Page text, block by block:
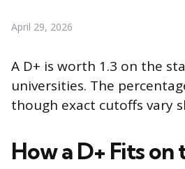
April 29, 2026
A D+ is worth 1.3 on the
universities. The
though exact cutoffs vary
How a D+ Fits on